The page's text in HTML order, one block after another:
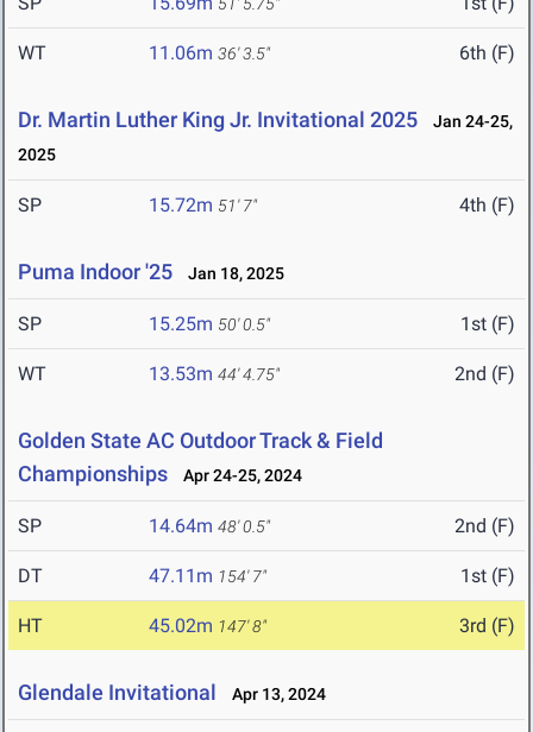
WT 11.06m 36' 3.5" 6th (F)
Dr. Martin Luther King Jr. Invitational 2025
Jan 24-25,
2025
SP 15.72m 51' 7" 4th (F)
Puma Indoor '25 Jan 18, 2025
SP 15.25m 50' 0.5" 1st (F)
WT 13.53m 44' 4.75" 2nd (F)
Golden State AC Outdoor Track & Field
Championships
Apr 24-25, 2024
SP 14.64m 48' 0.5" 2nd (F)
DT 47.11m 154' 7" 1st (F)
HT 45.02m 147' 8" 3rd (F)
Glendale Invitational Apr 13, 2024